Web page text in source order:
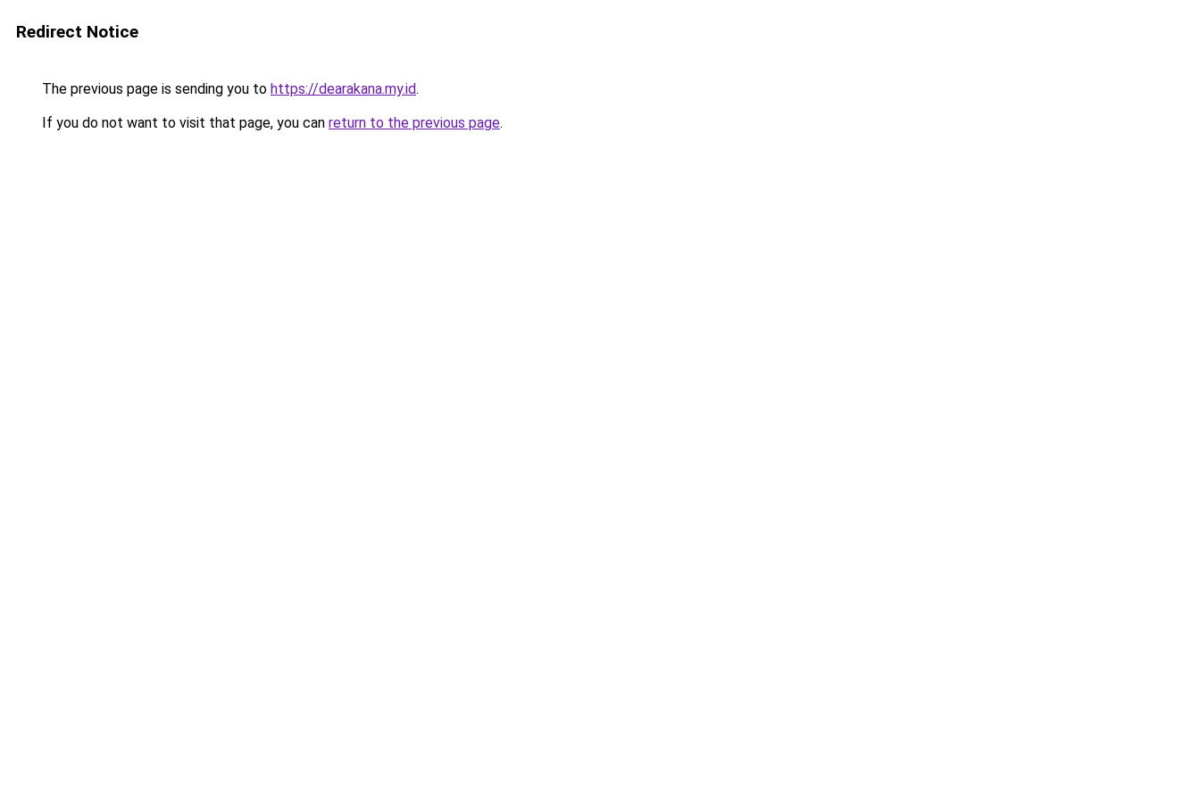
Redirect Notice
The previous page is sending you to https://dearakana.my.id.
If you do not want to visit that page, you can return to the previous page.